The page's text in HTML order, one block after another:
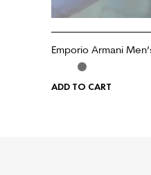
Emporio Armani
ADD TO CART